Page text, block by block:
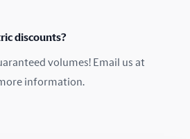
discounts?
volumes! Email us at
information.